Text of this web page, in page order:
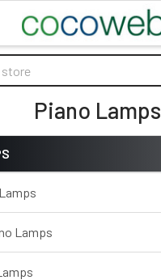
Piano Lamps
Lamps